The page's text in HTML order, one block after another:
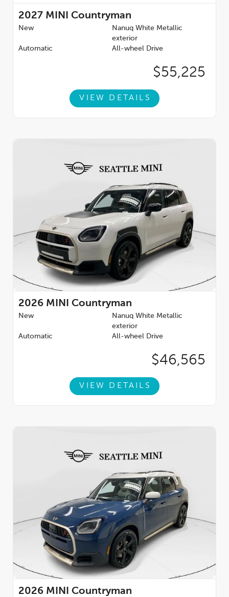
2027 MINI Countryman
New
Nanuq White Metallic
exterior
Automatic
All-wheel Drive
$55,225
VIEW DETAILS
2026 MINI Countryman
New
Nanuq White Metallic
exterior
Automatic
All-wheel Drive
$46,565
VIEW DETAILS
2026 MINI Countryman